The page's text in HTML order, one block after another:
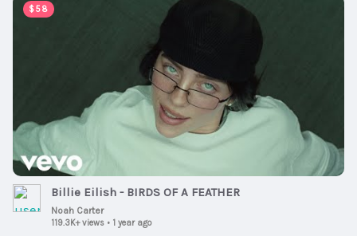
$58
00:03:51
Billie Eilish - BIRDS OF A FEATHER
Noah Carter
119.3K+ views • 1 year ago